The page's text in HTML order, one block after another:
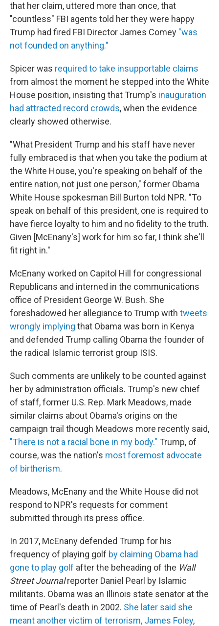
that her claim, uttered more than once, that
"countless" FBI agents told her they were happy
Trump had fired FBI Director James Comey "was
not founded on anything."
Spicer was required to take insupportable claims
from almost the moment he stepped into the White
House position, insisting that Trump's inauguration
had attracted record crowds, when the evidence
clearly showed otherwise.
"What President Trump and his staff have never
fully embraced is that when you take the podium at
the White House, you're speaking on behalf of the
entire nation, not just one person," former Obama
White House spokesman Bill Burton told NPR. "To
speak on behalf of this president, one is required to
have fierce loyalty to him and no fidelity to the truth.
Given [McEnany's] work for him so far, I think she'll
fit right in."
McEnany worked on Capitol Hill for congressional
Republicans and interned in the communications
office of President George W. Bush. She
foreshadowed her allegiance to Trump with tweets
wrongly implying that Obama was born in Kenya
and defended Trump calling Obama the founder of
the radical Islamic terrorist group ISIS.
Such comments are unlikely to be counted against
her by administration officials. Trump's new chief
of staff, former U.S. Rep. Mark Meadows, made
similar claims about Obama's origins on the
campaign trail though Meadows more recently said,
"There is not a racial bone in my body." Trump, of
course, was the nation's most foremost advocate
of birtherism.
Meadows, McEnany and the White House did not
respond to NPR's requests for comment
submitted through its press office.
In 2017, McEnany defended Trump for his
frequency of playing golf by claiming Obama had
gone to play golf after the beheading of the Wall
Street Journalreporter Daniel Pearl by Islamic
militants. Obama was an Illinois state senator at the
time of Pearl's death in 2002. She later said she
meant another victim of terrorism, James Foley,